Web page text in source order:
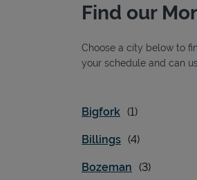
Find our
Choose a city below to
your schedule and can
Bigfork
Billings
Bozeman